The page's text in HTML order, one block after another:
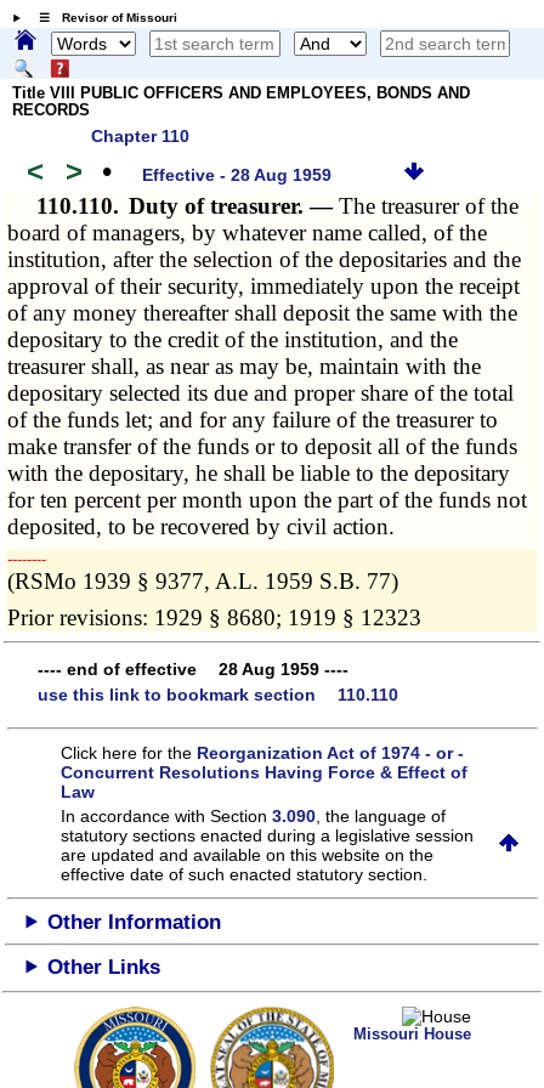
☰ Revisor of Missouri
Title VIII PUBLIC OFFICERS AND EMPLOYEES, BONDS AND
RECORDS
Chapter 110
< > • Effective - 28 Aug 1959
110.110. Duty of treasurer. —The treasurer of the
board of managers, by whatever name called, of the
institution, after the selection of the depositaries and the
approval of their security, immediately upon the receipt
of any money thereafter shall deposit the same with the
depositary to the credit of the institution, and the
treasurer shall, as near as may be, maintain with the
depositary selected its due and proper share of the total
of the funds let; and for any failure of the treasurer to
make transfer of the funds or to deposit all of the funds
with the depositary, he shall be liable to the depositary
for ten percent per month upon the part of the funds not
deposited, to be recovered by civil action.
­­--------
(RSMo 1939 § 9377, A.L. 1959 S.B. 77)
Prior revisions: 1929 § 8680; 1919 § 12323
---- end of effective 28 Aug 1959 ----
use this link to bookmark section 110.110
Click here for the Reorganization Act of 1974 - or -
Concurrent Resolutions Having Force & Effect of
Law
In accordance with Section3.090 , the language of
statutory sections enacted during a legislative session
are updated and available on this websiteon the
effective date of such enacted statutory section.
Other Information
Other Links
Missouri House